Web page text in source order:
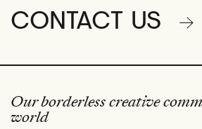
CONTACT US
Our borderless creative
world